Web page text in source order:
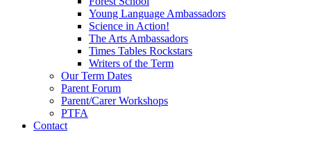
Young Language Ambassadors
Science in Action!
The Arts Ambassadors
Times Tables Rockstars
Writers of the Term
Our Term Dates
Parent Forum
Parent/Carer Workshops
PTFA
Contact